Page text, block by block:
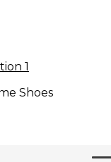
1
Shoes